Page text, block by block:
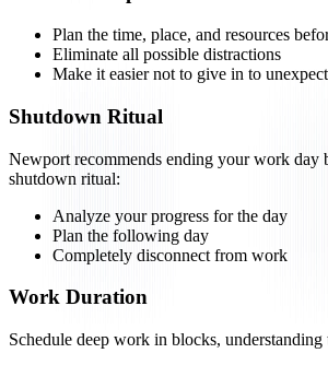
Plan the time, place, and resources
Eliminate all possible distractions
Make it easier not to give in to
Shutdown Ritual
Newport recommends ending your work day
shutdown ritual:
Analyze your progress for the day
Plan the following day
Completely disconnect from work
Work Duration
Schedule deep work in blocks, understanding